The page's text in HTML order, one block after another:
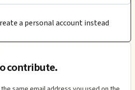
a personal account instead
contribute.